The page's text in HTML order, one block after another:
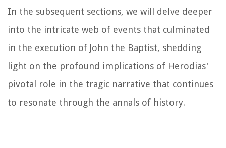
In the subsequent sections, we will delve deeper
into the intricate web of events that culminated
in the execution of John the Baptist, shedding
light on the profound implications of Herodias'
pivotal role in the tragic narrative that continues
to resonate through the annals of history.